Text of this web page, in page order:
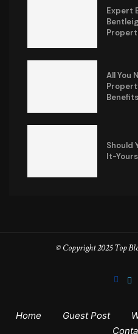
Expert
All You
Should
It-
© Copyright 2025 Top
Home Guest Post